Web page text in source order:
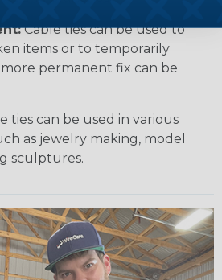
Cable ties can be used to
items or to temporarily
permanent fix can be
ties can be used in various
as jewelry making, model
sculptures.